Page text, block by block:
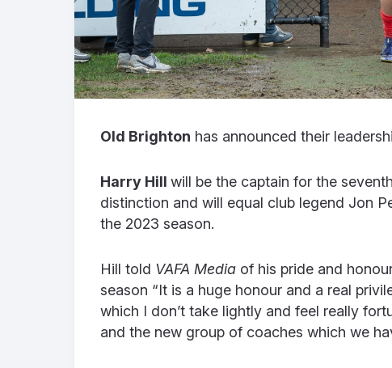
Old Brighton has announced their
Harry Hill will be the captain for the
distinction and will equal club legend Jon
the 2023 season.
Hill told VAFA Media of his pride and
season “It is a huge honour and a real
which I don’t take lightly and feel really
and the new group of coaches which we